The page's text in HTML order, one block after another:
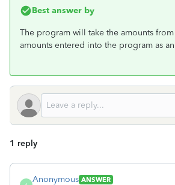
Best answer by
The program will take the amounts
amounts entered into the program as
1 reply
Anonymous ANSWER